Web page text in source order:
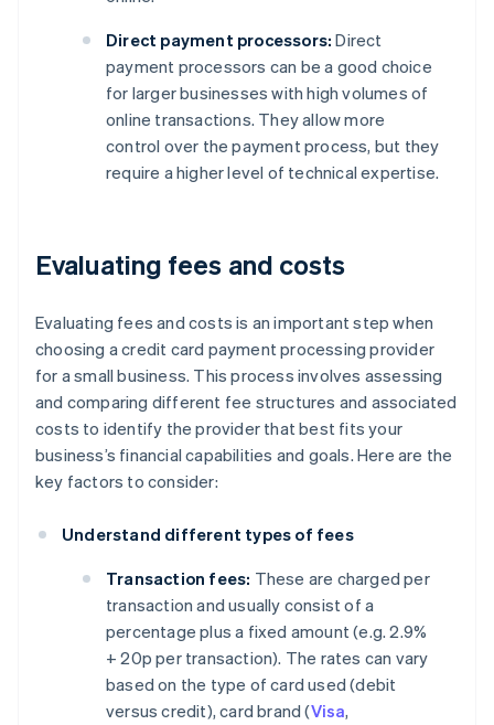
Direct payment processors: Direct
payment processors can be a good choice
for larger businesses with high volumes of
online transactions. They allow more
control over the payment process, but they
require a higher level of technical expertise.
Evaluating fees and costs
Evaluating fees and costs is an important step when
choosing a credit card payment processing provider
for a small business. This process involves assessing
and comparing different fee structures and associated
costs to identify the provider that best fits your
business’s financial capabilities and goals. Here are the
key factors to consider:
Understand different types of fees
Transaction fees: These are charged per
transaction and usually consist of a
percentage plus a fixed amount (e.g. 2.9%
+ 20p per transaction). The rates can vary
based on the type of card used (debit
versus credit), card brand (Visa,